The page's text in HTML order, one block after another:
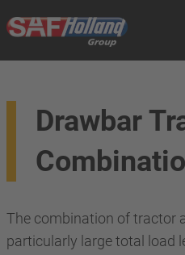
Drawbar
The combination of tractor
particularly large total load